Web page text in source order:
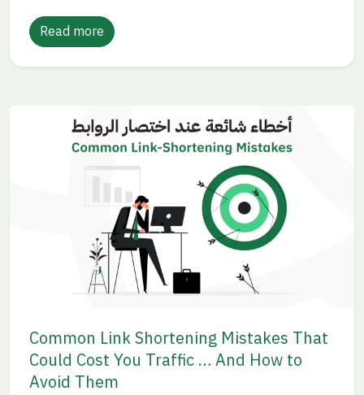
Read more
Common Link Shortening Mistakes That
Could Cost You Traffic … And How to
Avoid Them